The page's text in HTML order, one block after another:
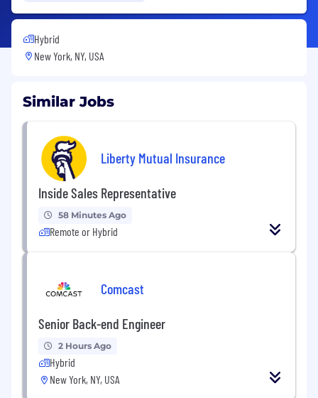
Hybrid
New York, NY, USA
Similar Jobs
Liberty Mutual Insurance
Inside Sales Representative
58 Minutes Ago
Remote or Hybrid
Comcast
Senior Back-end Engineer
2 Hours Ago
Hybrid
New York, NY, USA